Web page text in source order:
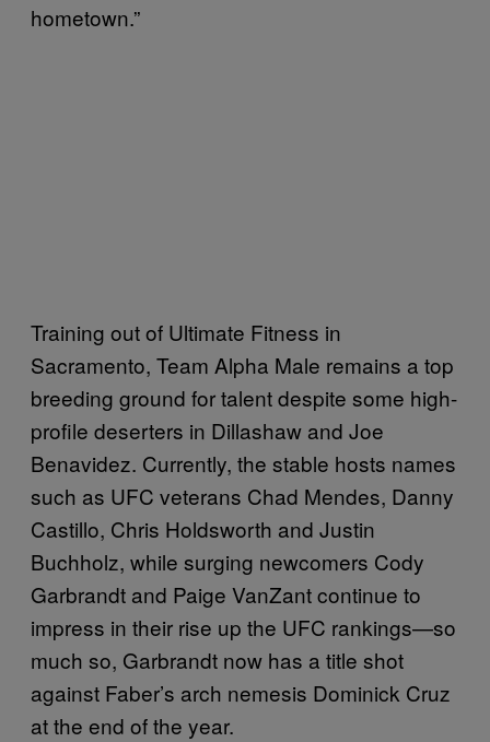
hometown.”
Training out of Ultimate Fitness in
Sacramento, Team Alpha Male remains a top
breeding ground for talent despite some high-
profile deserters in Dillashaw and Joe
Benavidez. Currently, the stable hosts names
such as UFC veterans Chad Mendes, Danny
Castillo, Chris Holdsworth and Justin
Buchholz, while surging newcomers Cody
Garbrandt and Paige VanZant continue to
impress in their rise up the UFC rankings—so
much so, Garbrandt now has a title shot
against Faber’s arch nemesis Dominick Cruz
at the end of the year.